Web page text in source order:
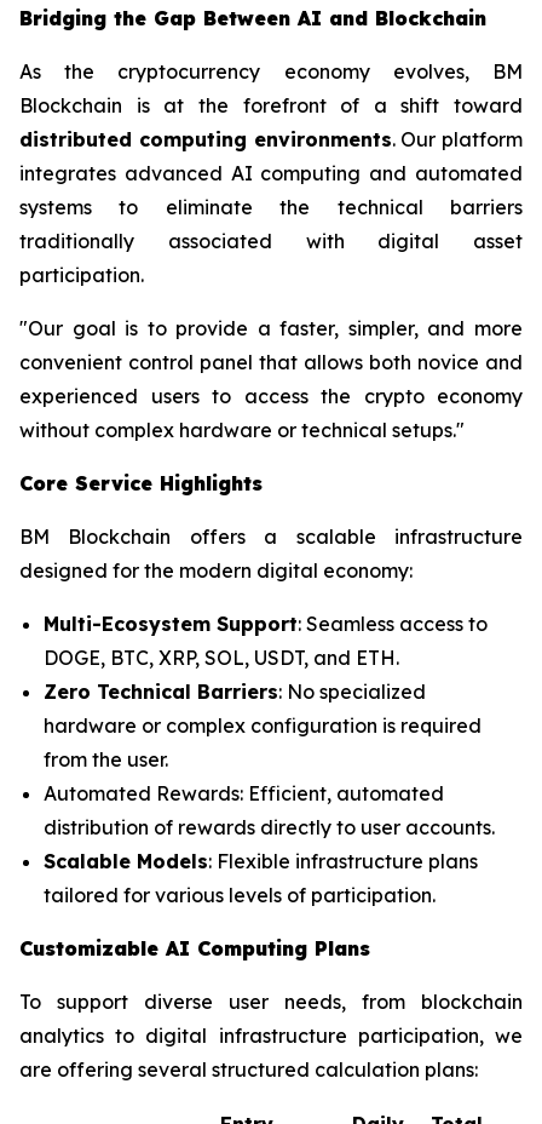
Bridging the Gap Between AI and Blockchain
As the cryptocurrency economy evolves, BM
Blockchain is at the forefront of a shift toward
distributed computing environments. Our platform
integrates advanced AI computing and automated
systems to eliminate the technical barriers
traditionally associated with digital asset
participation.
"Our goal is to provide a faster, simpler, and more
convenient control panel that allows both novice and
experienced users to access the crypto economy
without complex hardware or technical setups."
Core Service Highlights
BM Blockchain offers a scalable infrastructure
designed for the modern digital economy:
Multi-Ecosystem Support: Seamless access to
DOGE, BTC, XRP, SOL, USDT, and ETH.
Zero Technical Barriers: No specialized
hardware or complex configuration is required
from the user.
Automated Rewards: Efficient, automated
distribution of rewards directly to user accounts.
Scalable Models: Flexible infrastructure plans
tailored for various levels of participation.
Customizable AI Computing Plans
To support diverse user needs, from blockchain
analytics to digital infrastructure participation, we
are offering several structured calculation plans: